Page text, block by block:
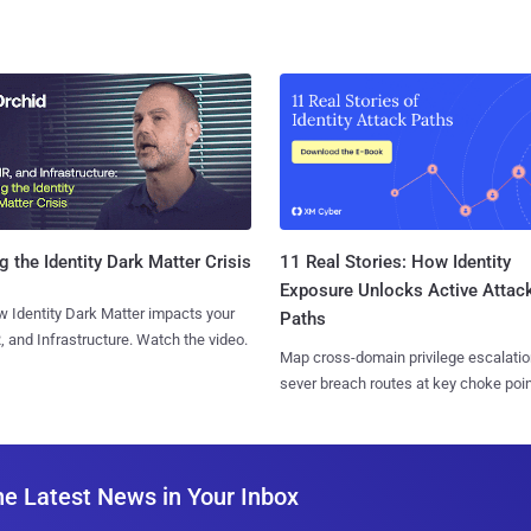
the Identity Dark Matter Crisis
Identity Dark Matter impacts your
and Infrastructure. Watch the video.
11 Real Stories: How Identity
Exposure Unlocks Active
Paths
Map cross-domain privilege
sever breach routes at key choke
Latest News in Your Inbox